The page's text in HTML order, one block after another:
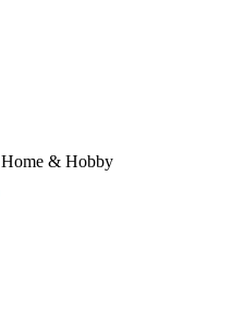
Home & Hobby